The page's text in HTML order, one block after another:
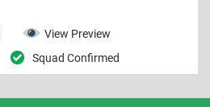
View Preview
Squad Confirmed